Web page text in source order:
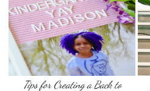
Tips for Creating a Back to